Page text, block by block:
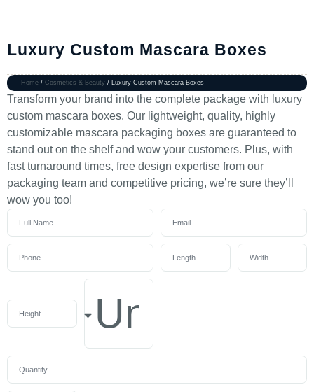
Luxury Custom Mascara Boxes
Home / Cosmetics & Beauty / Luxury Custom Mascara Boxes
Transform your brand into the complete package with luxury
custom mascara boxes. Our lightweight, quality, highly
customizable mascara packaging boxes are guaranteed to
stand out on the shelf and wow your customers. Plus, with
fast turnaround times, free design expertise from our
packaging team and competitive pricing, we’re sure they’ll
wow you too!